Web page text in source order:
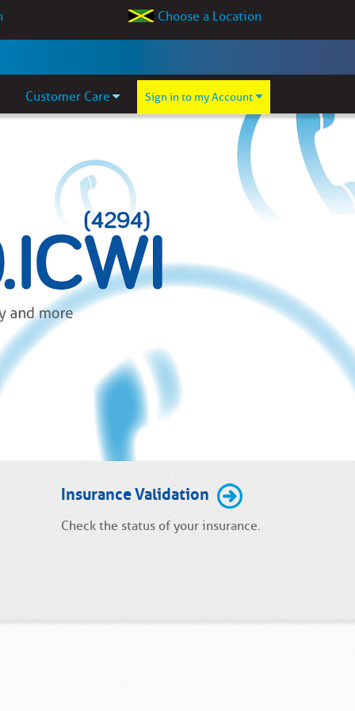
Choose a Location
Customer Care Sign in to my Account
Insurance Validation
Check the status of your insurance.